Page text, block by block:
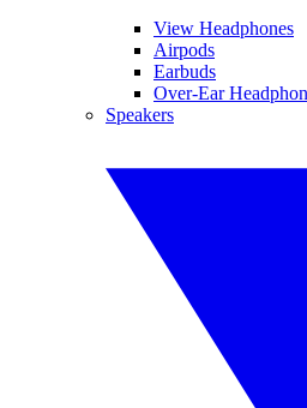
View Headphones
Airpods
Earbuds
Over-Ear
Speakers